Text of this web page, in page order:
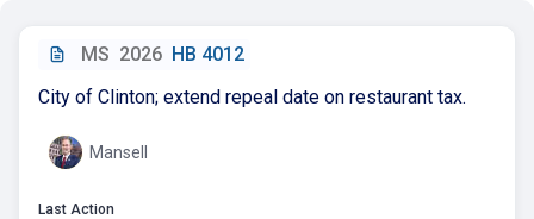
MS 2026 HB 4012
City of Clinton; extend repeal date on restaurant tax.
Mansell
Last Action